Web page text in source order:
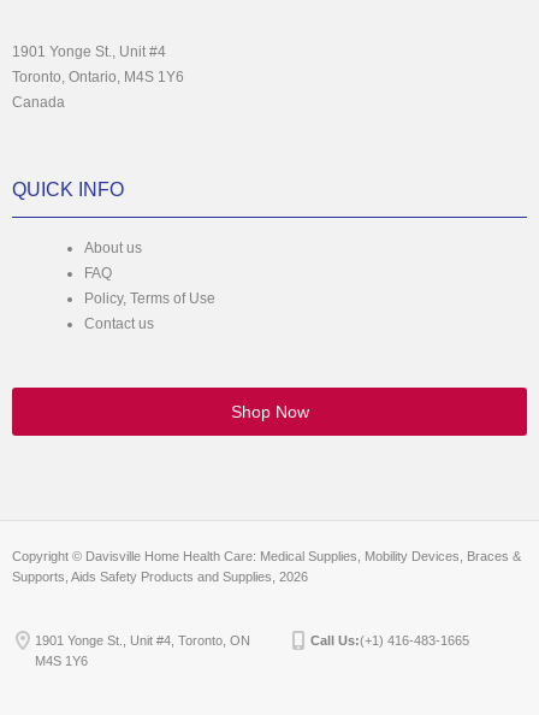
1901 Yonge St., Unit #4
Toronto, Ontario, M4S 1Y6
Canada
QUICK INFO
About us
FAQ
Policy, Terms of Use
Contact us
Shop Now
Copyright © Davisville Home Health Care: Medical Supplies, Mobility Devices, Braces &
Supports, Aids Safety Products and Supplies, 2026
1901 Yonge St., Unit #4, Toronto, ON
M4S 1Y6
Call Us:(+1) 416-483-1665